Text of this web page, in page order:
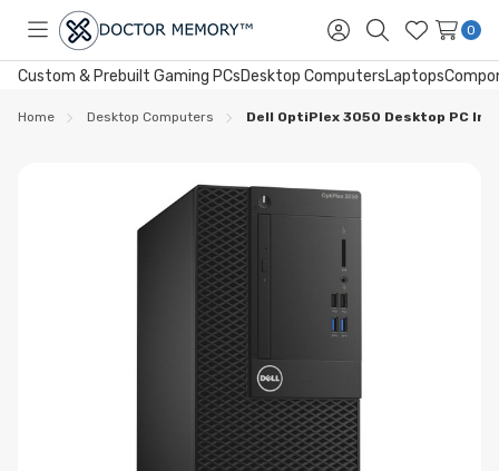
Toggle
menu
Sign
in
SearchWish
Lists
0
Custom & Prebuilt Gaming PCsDesktop ComputersLaptops
Home Desktop Computers Dell OptiPlex 3050 Desktop PC